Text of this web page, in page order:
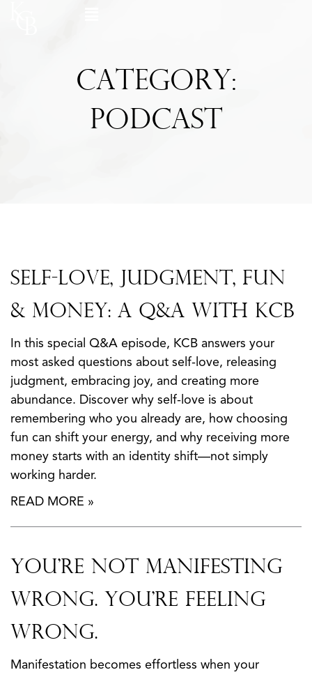
Category:
Podcast
Self-Love, Judgment, Fun
& Money: A Q&A With KCB
In this special Q&A episode, KCB answers your
most asked questions about self-love, releasing
judgment, embracing joy, and creating more
abundance. Discover why self-love is about
remembering who you already are, how choosing
fun can shift your energy, and why receiving more
money starts with an identity shift—not simply
working harder.
READ MORE »
You’re Not Manifesting
Wrong. You’re Feeling
Wrong.
Manifestation becomes effortless when your